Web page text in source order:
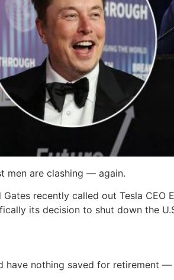
men are clashing — again.
recently called out Tesla CEO
its decision to shut down the
have nothing saved for retirement